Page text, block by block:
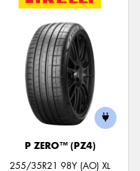
P ZERO™ (PZ4)
255/35R21 98Y (AO) XL